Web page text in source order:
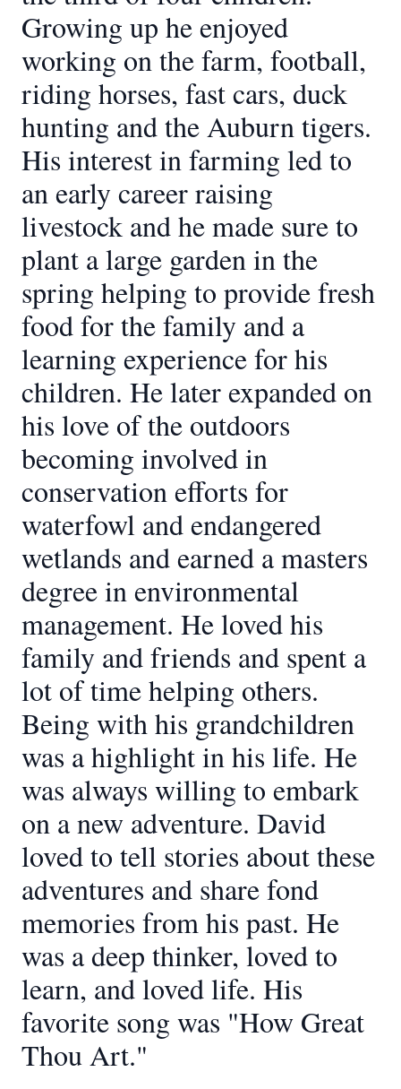
Growing up he enjoyed
working on the farm, football,
riding horses, fast cars, duck
hunting and the Auburn tigers.
His interest in farming led to
an early career raising
livestock and he made sure to
plant a large garden in the
spring helping to provide fresh
food for the family and a
learning experience for his
children. He later expanded on
his love of the outdoors
becoming involved in
conservation efforts for
waterfowl and endangered
wetlands and earned a masters
degree in environmental
management. He loved his
family and friends and spent a
lot of time helping others.
Being with his grandchildren
was a highlight in his life. He
was always willing to embark
on a new adventure. David
loved to tell stories about these
adventures and share fond
memories from his past. He
was a deep thinker, loved to
learn, and loved life. His
favorite song was "How Great
Thou Art."